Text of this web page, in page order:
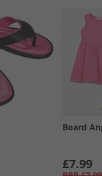
Board
£7.99